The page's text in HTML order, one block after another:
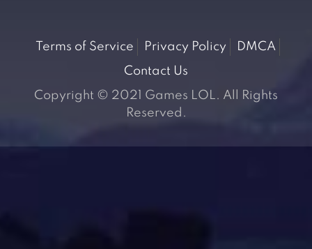
Terms of Service Privacy Policy
DMCA
Contact Us
Copyright © 2021 Games LOL. All Rights
Reserved.